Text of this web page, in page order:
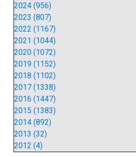
2024 (956)
2023 (807)
2022 (1167)
2021 (1044)
2020 (1072)
2019 (1152)
2018 (1102)
2017 (1338)
2016 (1447)
2015 (1383)
2014 (892)
2013 (32)
2012 (4)